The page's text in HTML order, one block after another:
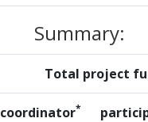
Summary:
Total project
coordinator*